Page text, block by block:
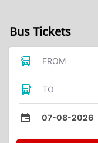
Bus Tickets
FROM
TO
07-08-2026